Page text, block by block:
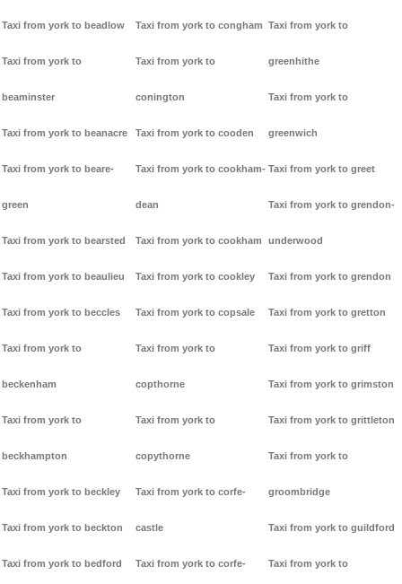
Taxi from york to beadlow
Taxi from york to
beaminster
Taxi from york to beanacre
Taxi from york to beare-
green
Taxi from york to bearsted
Taxi from york to beaulieu
Taxi from york to beccles
Taxi from york to
beckenham
Taxi from york to
beckhampton
Taxi from york to beckley
Taxi from york to beckton
Taxi from york to bedford
Taxi from york to congham
Taxi from york to
conington
Taxi from york to cooden
Taxi from york to cookham-
dean
Taxi from york to cookham
Taxi from york to cookley
Taxi from york to copsale
Taxi from york to
copthorne
Taxi from york to
copythorne
Taxi from york to corfe-
castle
Taxi from york to corfe-
Taxi from york to
greenhithe
Taxi from york to
greenwich
Taxi from york to greet
Taxi from york to grendon-
underwood
Taxi from york to grendon
Taxi from york to gretton
Taxi from york to griff
Taxi from york to grimston
Taxi from york to grittleton
Taxi from york to
groombridge
Taxi from york to guildford
Taxi from york to